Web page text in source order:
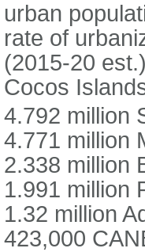
urban
rate of
(2015-20
Cocos
4.792 million
4.771 million
2.338 million
1.991 million
1.32 million
423,000